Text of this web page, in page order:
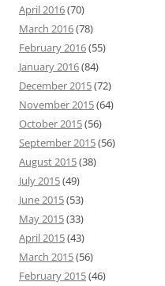
April 2016(70)
March 2016(78)
February 2016(55)
January 2016(84)
December 2015(72)
November 2015(64)
October 2015(56)
September 2015(56)
August 2015(38)
July 2015(49)
June 2015(53)
May 2015(33)
April 2015(43)
March 2015(56)
February 2015(46)